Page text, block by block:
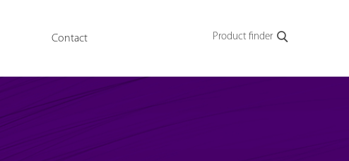
Contact Product finder